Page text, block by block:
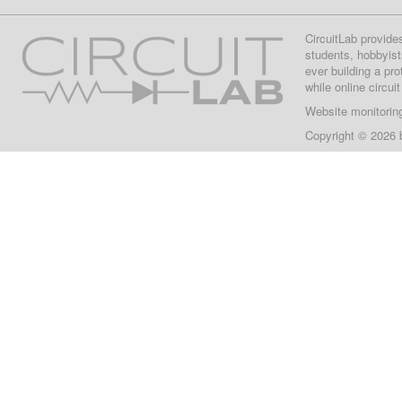
CircuitLab
students,
ever building a
while online
Website
Copyright © 2026